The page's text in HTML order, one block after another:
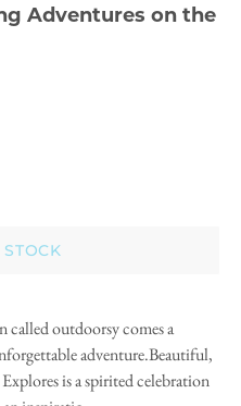
Adventures on the
called outdoorsy comes a
adventure.Beautiful,
is a spirited celebration